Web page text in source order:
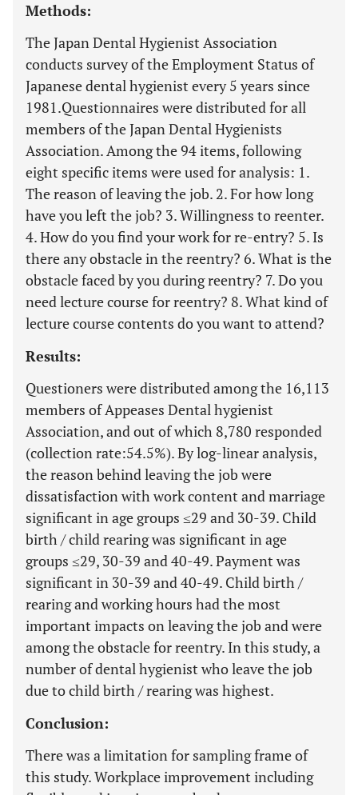
Methods:
The Japan Dental Hygienist Association
conducts survey of the Employment Status of
Japanese dental hygienist every 5 years since
1981.Questionnaires were distributed for all
members of the Japan Dental Hygienists
Association. Among the 94 items, following
eight specific items were used for analysis: 1.
The reason of leaving the job. 2. For how long
have you left the job? 3. Willingness to reenter.
4. How do you find your work for re-entry? 5. Is
there any obstacle in the reentry? 6. What is the
obstacle faced by you during reentry? 7. Do you
need lecture course for reentry? 8. What kind of
lecture course contents do you want to attend?
Results:
Questioners were distributed among the 16,113
members of Appeases Dental hygienist
Association, and out of which 8,780 responded
(collection rate:54.5%). By log-linear analysis,
the reason behind leaving the job were
dissatisfaction with work content and marriage
significant in age groups ≤29 and 30-39. Child
birth / child rearing was significant in age
groups ≤29, 30-39 and 40-49. Payment was
significant in 30-39 and 40-49. Child birth /
rearing and working hours had the most
important impacts on leaving the job and were
among the obstacle for reentry. In this study, a
number of dental hygienist who leave the job
due to child birth / rearing was highest.
Conclusion:
There was a limitation for sampling frame of
this study. Workplace improvement including